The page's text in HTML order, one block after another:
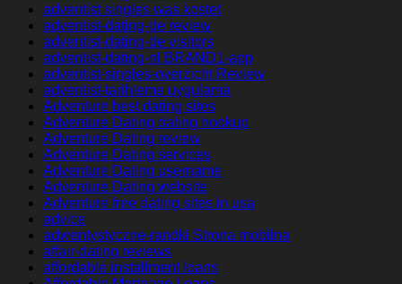
adventist singles was kostet
adventist-dating-de review
adventist-dating-de visitors
adventist-dating-nl BRAND1-app
adventist-singles-overzicht Review
adventist-tarihleme uygulama
Adventure best dating sites
Adventure Dating dating hookup
Adventure Dating review
Adventure Dating services
Adventure Dating username
Adventure Dating website
Adventure free dating sites in usa
advice
adwentystyczne-randki Strona mobilna
affair-dating reviews
affordable installment loans